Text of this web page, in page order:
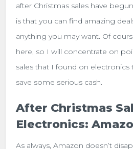
after Christmas sales have
is that you can find amazing
anything you may want. Of
here, so I will concentrate on
sales that I found on
save some serious cash.
After Christmas
Electronics:
As always, Amazon doesn’t